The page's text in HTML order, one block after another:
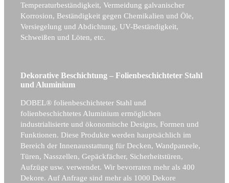
Temperaturbeständigkeit, Vermeidung galvanischer
Korrosion, Beständigkeit gegen Chemikalien und Öle,
Versiegelung und Abdichtung, UV-Beständigkeit,
Schweißen und Löten, etc.
Dekorative Beschichtung – Folienbeschichteter Stahl
und Aluminium
DOBEL® folienbeschichteter Stahl und
folienbeschichtetes Aluminium ermöglichen
industrialisierte und ökonomische Designs, Formen und
Funktionen. Diese Produkte werden hauptsächlich im
Bereich der Innenausstattung für Decken, Wandpaneele,
Türen, Nasszellen, Gepäckfächer, Sicherheitstüren,
Aufzüge usw. verwendet. Wir bevorraten mehr als 400
Dekore. Auf Anfrage sind mehr als 1000 Dekore